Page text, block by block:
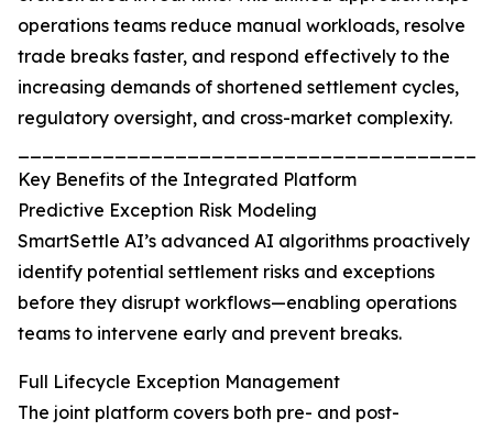
operations teams reduce manual workloads, resolve
trade breaks faster, and respond effectively to the
increasing demands of shortened settlement cycles,
regulatory oversight, and cross-market complexity.
Key Benefits of the Integrated Platform
Predictive Exception Risk Modeling
SmartSettle AI’s advanced AI algorithms proactively
identify potential settlement risks and exceptions
before they disrupt workflows—enabling operations
teams to intervene early and prevent breaks.
Full Lifecycle Exception Management
The joint platform covers both pre- and post-